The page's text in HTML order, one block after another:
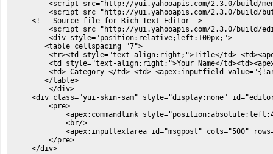
<script src="http://yui.yahooapis.com/2.3.0/build/
<script src="http://yui.yahooapis.com/2.3.0/build/
     <!-- Source file for Rich Text Editor-->
<script src="http://yui.yahooapis.com/2.3.0/build/
         <div style="position:relative;left:100px;">
        <table cellspacing="7">
<tr><td style="text-align:right;">Title</td>
<td style="text-align:right;">Your Name</
<td> Category </td> <td> <apex:inputfield
        </table>
         </div>
<div class="yui-skin-sam" style="display:none"
         <pre>
<apex:commandlink
             <br/>
<apex:inputtextarea id="msgpost" cols="500"
         </pre>
     </div>